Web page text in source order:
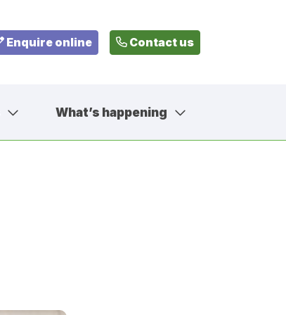
Enquire online Contact us
What’s happening